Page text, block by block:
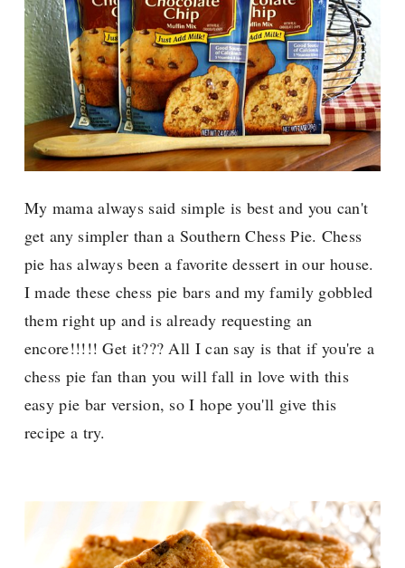
My mama always said simple is best and you can't
get any simpler than a Southern Chess Pie. Chess
pie has always been a favorite dessert in our house.
I made these chess pie bars and my family gobbled
them right up and is already requesting an
encore!!!!! Get it??? All I can say is that if you're a
chess pie fan than you will fall in love with this
easy pie bar version, so I hope you'll give this
recipe a try.